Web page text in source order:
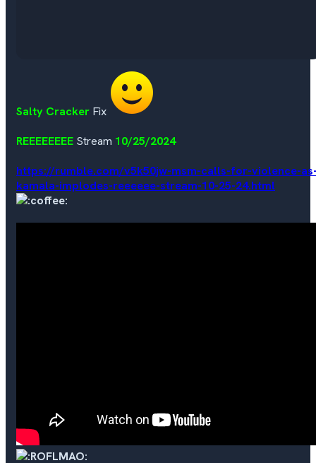
Salty Cracker Fix
REEEEEEEE Stream 10/25/2024
https://rumble.com/v5k50jw-msm-calls-for-violence-
kamala-implodes-reeeeee-stream-10-25-24.html